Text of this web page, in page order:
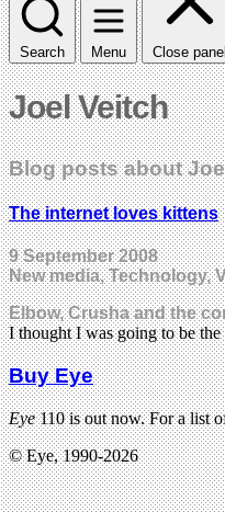
Search Menu Close panel
Joel Veitch
Blog posts about
The internet loves kittens
9 September 2008
New media, Technology,
Elbow, Crusha and the
I thought I was going to be
Buy Eye
Eye110 is out now. For a list
© Eye, 1990-2026